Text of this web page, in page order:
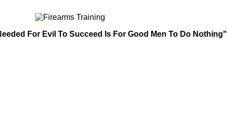
For Evil To Succeed Is For Good Men To Do Nothing"